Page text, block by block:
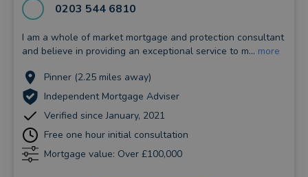
0203 544 6810
I am a whole of market mortgage and protection consultant
and believe in providing an exceptional service to m... more
Pinner (2.25 miles away)
Independent Mortgage Adviser
Verified since January, 2021
Free one hour initial consultation
Mortgage value: Over £100,000